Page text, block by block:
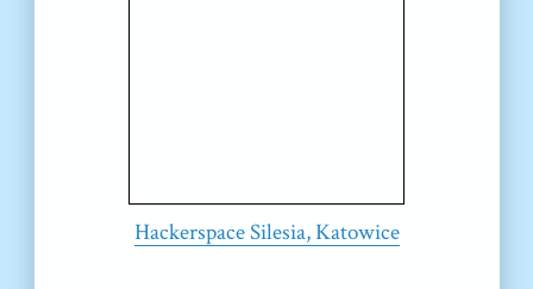
Hackerspace Silesia, Katowice